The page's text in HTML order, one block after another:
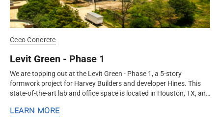
Ceco Concrete
Levit Green - Phase 1
We are topping out at the Levit Green - Phase 1, a 5-story
formwork project for Harvey Builders and developer Hines. This
state-of-the-art lab and office space is located in Houston, TX, and
LEARN MORE